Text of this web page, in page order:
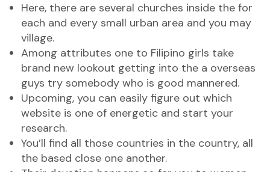
Here, there are several churches inside the for
each and every small urban area and you may
village.
Among attributes one to Filipino girls take
brand new lookout getting into the a overseas
guys try somebody who is good mannered.
Upcoming, you can easily figure out which
website is one of energetic and start your
research.
You’ll find all those countries in the country, all
the based close one another.